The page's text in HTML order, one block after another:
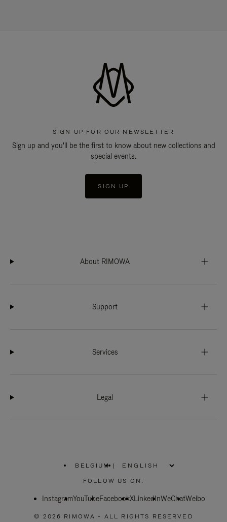
SIGN UP FOR OUR NEWSLETTER
Sign up and you'll be the first to know about new collections and
special events.
SIGN UP
About RIMOWA
Support
Services
Legal
BELGIUM
PLEASE
SELECT
COUNTRY
|
FOLLOW US ON:
InstagramYouTubeFacebookXLinkedInWeChatWeibo
© 2026 RIMOWA - ALL RIGHTS RESERVED